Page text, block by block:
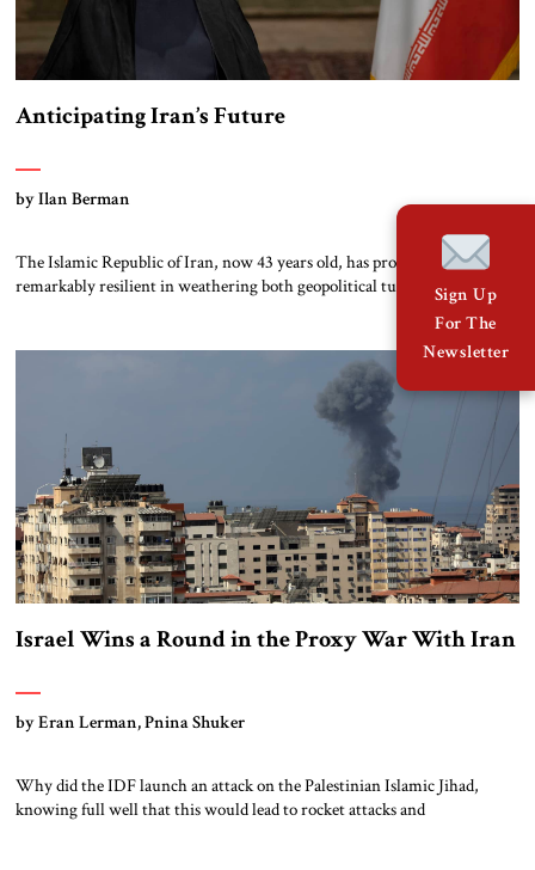
Anticipating Iran’s Future
by Ilan Berman
The Islamic Republic of Iran, now 43 years old, has proven itself to be
remarkably resilient in weathering both geopolitical turbulence and
domestic hardships. In doing so, it has defied the predictions of numerous
scholars and pundits. This trend could very well continue. Iran’s clerical
elite has turned out to be extremely adept at changing […]
Israel Wins a Round in the Proxy War With Iran
by Eran Lerman, Pnina Shuker
Why did the IDF launch an attack on the Palestinian Islamic Jihad,
knowing full well that this would lead to rocket attacks and
Sign Up
For The
Newsletter